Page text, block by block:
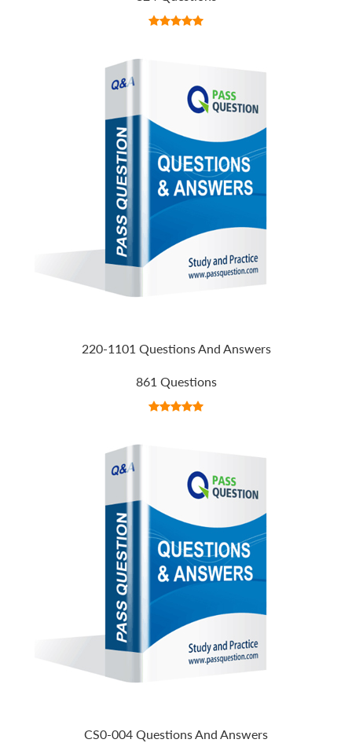
220-1101 Questions And Answers
861 Questions
CS0-004 Questions And Answers